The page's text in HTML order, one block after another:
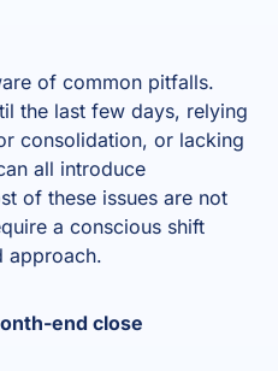
of common pitfalls.
the last few days, relying
consolidation, or lacking
all introduce
of these issues are not
a conscious shift
approach.
end close